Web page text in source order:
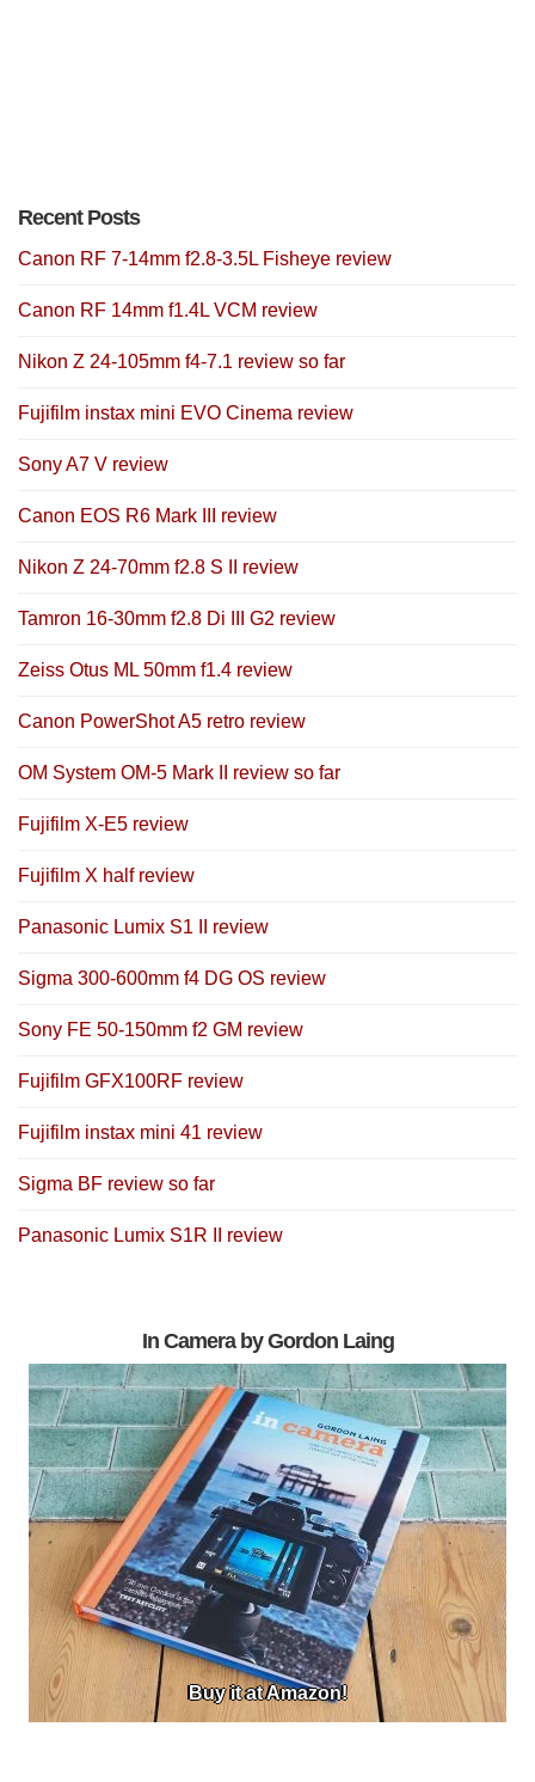
Recent Posts
Canon RF 7-14mm f2.8-3.5L Fisheye review
Canon RF 14mm f1.4L VCM review
Nikon Z 24-105mm f4-7.1 review so far
Fujifilm instax mini EVO Cinema review
Sony A7 V review
Canon EOS R6 Mark III review
Nikon Z 24-70mm f2.8 S II review
Tamron 16-30mm f2.8 Di III G2 review
Zeiss Otus ML 50mm f1.4 review
Canon PowerShot A5 retro review
OM System OM-5 Mark II review so far
Fujifilm X-E5 review
Fujifilm X half review
Panasonic Lumix S1 II review
Sigma 300-600mm f4 DG OS review
Sony FE 50-150mm f2 GM review
Fujifilm GFX100RF review
Fujifilm instax mini 41 review
Sigma BF review so far
Panasonic Lumix S1R II review
In Camera by Gordon Laing
Buy it at Amazon!